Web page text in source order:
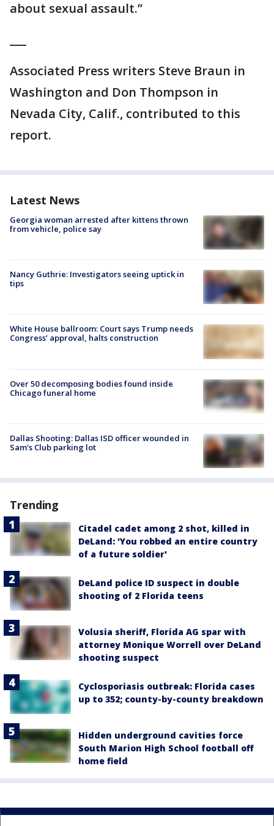
about sexual assault.”
Associated Press writers Steve Braun in
Washington and Don Thompson in
Nevada City, Calif., contributed to this
report.
Latest News
Georgia woman arrested after kittens thrown
from vehicle, police say
Nancy Guthrie: Investigators seeing uptick in
tips
White House ballroom: Court says Trump needs
Congress’ approval, halts construction
Over 50 decomposing bodies found inside
Chicago funeral home
Dallas Shooting: Dallas ISD officer wounded in
Sam's Club parking lot
Trending
Citadel cadet among 2 shot, killed in
DeLand: 'You robbed an entire country
of a future soldier'
DeLand police ID suspect in double
shooting of 2 Florida teens
Volusia sheriff, Florida AG spar with
attorney Monique Worrell over DeLand
shooting suspect
Cyclosporiasis outbreak: Florida cases
up to 352; county-by-county breakdown
Hidden underground cavities force
South Marion High School football off
home field